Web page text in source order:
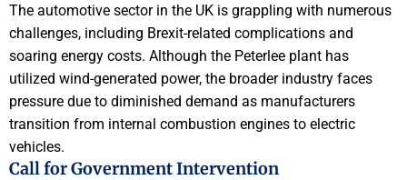
The automotive sector in the UK is grappling with numerous
challenges, including Brexit-related complications and
soaring energy costs. Although the Peterlee plant has
utilized wind-generated power, the broader industry faces
pressure due to diminished demand as manufacturers
transition from internal combustion engines to electric
vehicles.
Call for Government Intervention